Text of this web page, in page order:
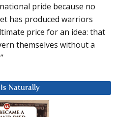
pride because no
has produced warriors
price for an idea: that
themselves without a
Is Naturally